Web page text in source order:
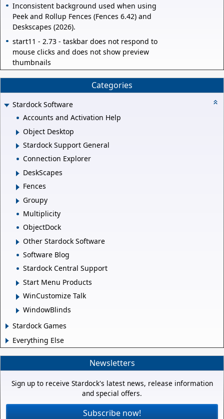
Inconsistent background used when using
Peek and Rollup Fences (Fences 6.42) and
Deskscapes (2026).
start11 - 2.73 - taskbar does not respond to
mouse clicks and does not show preview
thumbnails
Categories
Stardock Software
Accounts and Activation Help
Object Desktop
Stardock Support General
Connection Explorer
DeskScapes
Fences
Groupy
Multiplicity
ObjectDock
Other Stardock Software
Software Blog
Stardock Central Support
Start Menu Products
WinCustomize Talk
WindowBlinds
Stardock Games
Everything Else
Newsletters
Sign up to receive Stardock's latest news, release information
and special offers.
Subscribe now!